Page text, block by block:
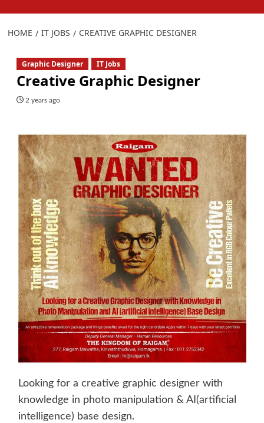
HOME IT JOBS CREATIVE GRAPHIC DESIGNER
Graphic Designer IT Jobs
Creative Graphic Designer
2 years ago
Looking for a creative graphic designer with
knowledge in photo manipulation & AI(artificial
intelligence) base design.